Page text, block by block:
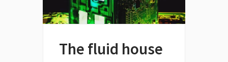
The fluid house